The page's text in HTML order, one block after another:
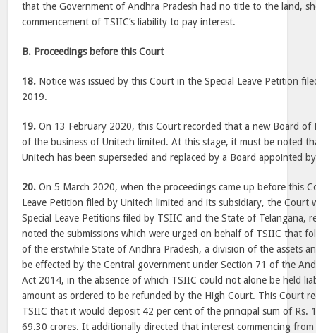
that the Government of Andhra Pradesh had no title to the land,
commencement of TSIIC’s liability to pay interest.
B. Proceedings before this Court
18. Notice was issued by this Court in the Special Leave Petition
2019.
19. On 13 February 2020, this Court recorded that a new Board of
of the business of Unitech limited. At this stage, it must be noted
Unitech has been superseded and replaced by a Board appointed
20. On 5 March 2020, when the proceedings came up before this
Leave Petition filed by Unitech limited and its subsidiary, the Court
Special Leave Petitions filed by TSIIC and the State of Telangana,
noted the submissions which were urged on behalf of TSIIC that
of the erstwhile State of Andhra Pradesh, a division of the assets
be effected by the Central government under Section 71 of the
Act 2014, in the absence of which TSIIC could not alone be held
amount as ordered to be refunded by the High Court. This Court
TSIIC that it would deposit 42 per cent of the principal sum of Rs.
69.30 crores. It additionally directed that interest commencing